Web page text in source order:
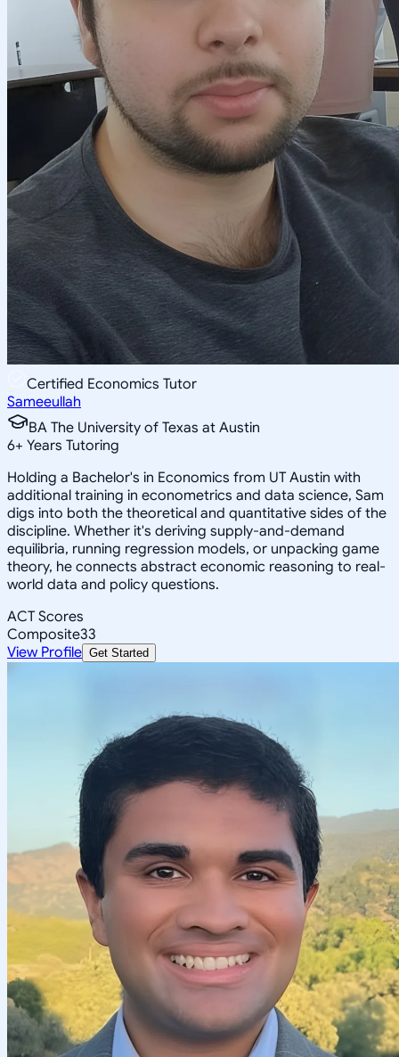
Certified Economics Tutor
Sameeullah
BA The University of Texas at Austin
6+ Years Tutoring
Holding a Bachelor's in Economics from UT Austin with
additional training in econometrics and data science, Sam
digs into both the theoretical and quantitative sides of the
discipline. Whether it's deriving supply-and-demand
equilibria, running regression models, or unpacking game
theory, he connects abstract economic reasoning to real-
world data and policy questions.
ACT Scores
Composite33
View Profile Get Started